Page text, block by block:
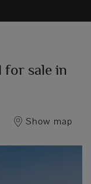
sale in
Show map